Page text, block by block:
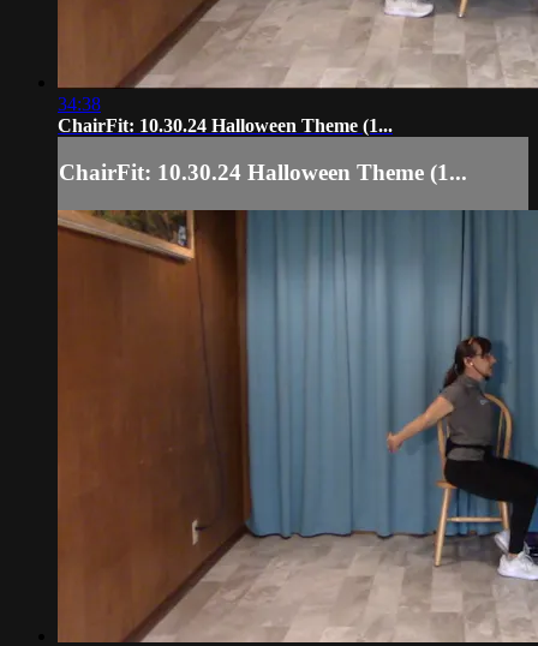
34:38
ChairFit: 10.30.24 Halloween Theme (1...
ChairFit: 10.30.24 Halloween Theme (1...